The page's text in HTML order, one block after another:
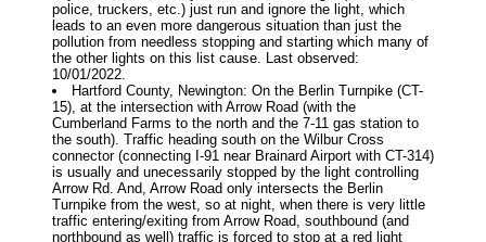
police, truckers, etc.) just run and ignore the light, which
leads to an even more dangerous situation than just the
pollution from needless stopping and starting which many of
the other lights on this list cause. Last observed:
10/01/2022.
Hartford County, Newington: On the Berlin Turnpike (CT-
15), at the intersection with Arrow Road (with the
Cumberland Farms to the north and the 7-11 gas station to
the south). Traffic heading south on the Wilbur Cross
connector (connecting I-91 near Brainard Airport with CT-314)
is usually and unecessarily stopped by the light controlling
Arrow Rd. And, Arrow Road only intersects the Berlin
Turnpike from the west, so at night, when there is very little
traffic entering/exiting from Arrow Road, southbound (and
northbound as well) traffic is forced to stop at a red light